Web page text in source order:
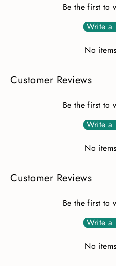
Be the first to
Write a
No
Customer Reviews
Be the first to
Write a
No
Customer Reviews
Be the first to
Write a
No